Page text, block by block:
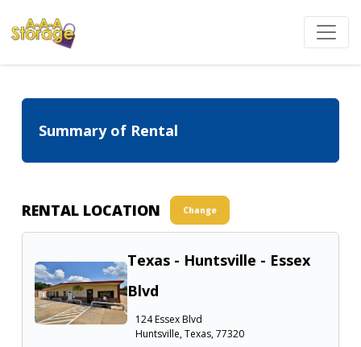
Summary of Rental
RENTAL LOCATION Change
Texas - Huntsville - Essex
Blvd
124 Essex Blvd
Huntsville, Texas, 77320